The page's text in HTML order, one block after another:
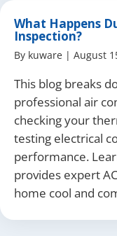
What Happens
Inspection?
By kuware | August
This blog breaks
professional air
checking your
testing electrical
performance.
provides expert
home cool and